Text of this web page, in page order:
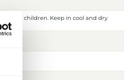
of children. Keep in cool and dry
only.